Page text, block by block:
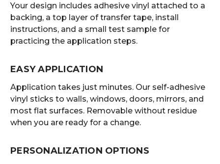
Your design includes adhesive vinyl attached to a
backing, a top layer of transfer tape, install
instructions, and a small test sample for
practicing the application steps.
EASY APPLICATION
Application takes just minutes. Our self-adhesive
vinyl sticks to walls, windows, doors, mirrors, and
most flat surfaces. Removable without residue
when you are ready for a change.
PERSONALIZATION OPTIONS